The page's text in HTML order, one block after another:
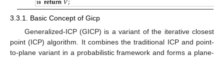
3.3.1. Basic Concept of Gicp
Generalized-ICP (GICP) is a variant of the iterative closest
point (ICP) algorithm. It combines the traditional ICP and point-
to-plane variant in a probabilistic framework and forms a plane-